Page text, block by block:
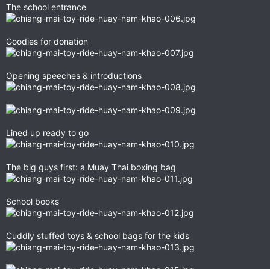
The school entrance
Goodies for donation
Opening speeches & introductions
Lined up ready to go
The big guys first: a Muay Thai boxing bag
School books
Cuddly stuffed toys & school bags for the kids